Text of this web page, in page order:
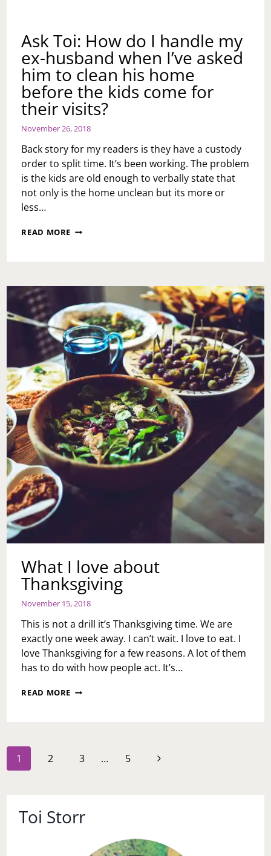
Ask Toi: How do I handle my
ex-husband when I’ve asked
him to clean his home
before the kids come for
their visits?
November 26, 2018
Back story for my readers is they have a custody
order to split time. It’s been working. The problem
is the kids are old enough to verbally state that
not only is the home unclean but its more or
less…
READ MORE ASK
HANDLE
EX-
HUSBAND
WHEN
I’VE
ASKED
HIM
TO
CLEAN
HIS
HOME
BEFORE
THE
KIDS
COME
FOR
THEIR
VISITS?
What I love about
Thanksgiving
November 15, 2018
This is not a drill it’s Thanksgiving time. We are
exactly one week away. I can’t wait. I love to eat. I
love Thanksgiving for a few reasons. A lot of them
has to do with how people act. It’s…
READ MORE WHAT
Page
navigation
1 2 3 … 5
Next
Toi Storr